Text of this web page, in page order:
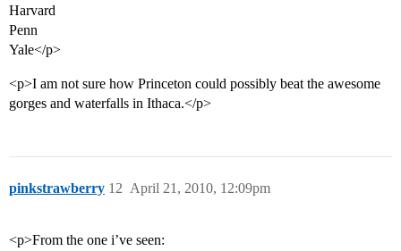
Harvard
Penn
Yale</p>
<p>I am not sure how Princeton could possibly beat the awesome
gorges and waterfalls in Ithaca.</p>
pinkstrawberry April 21, 2010, 12:09pm
12
<p>From the one i’ve seen: